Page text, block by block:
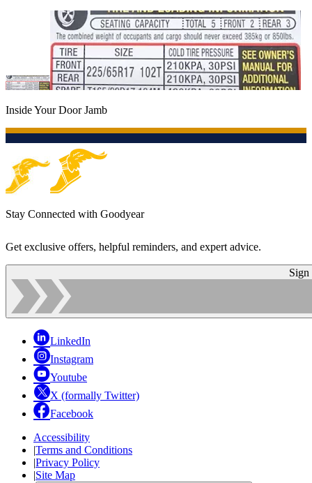
Inside Your Door Jamb
Stay Connected with Goodyear
Get exclusive offers, helpful reminders, and expert advice.
Sign
LinkedIn
Instagram
Youtube
X (formally Twitter)
Facebook
Accessibility
|Terms and Conditions
|Privacy Policy
|Site Map